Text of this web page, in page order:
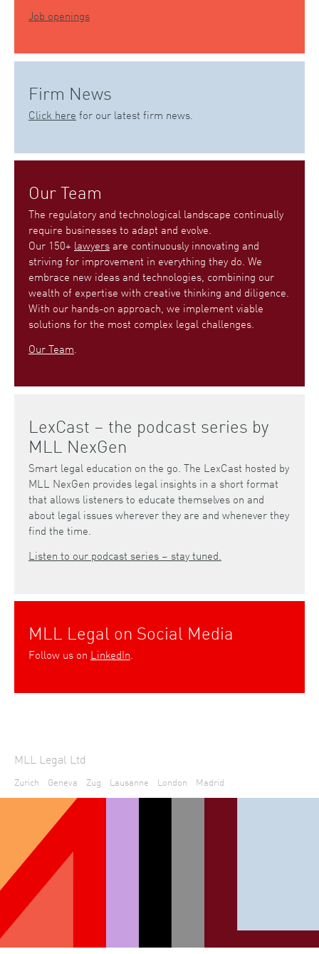
Job openings
Firm News
Click here for our latest firm news.
Our Team
The regulatory and technological landscape continually
require businesses to adapt and evolve.
Our 150+ lawyers are continuously innovating and
striving for improvement in everything they do. We
embrace new ideas and technologies, combining our
wealth of expertise with creative thinking and diligence.
With our hands-on approach, we implement viable
solutions for the most complex legal challenges.
Our Team.
LexCast – the podcast series by
MLL NexGen
Smart legal education on the go. The LexCast hosted by
MLL NexGen provides legal insights in a short format
that allows listeners to educate themselves on and
about legal issues wherever they are and whenever they
find the time.
Listen to our podcast series – stay tuned.
MLL Legal on Social Media
Follow us on LinkedIn.
MLL Legal Ltd
Zurich Geneva Zug Lausanne London Madrid